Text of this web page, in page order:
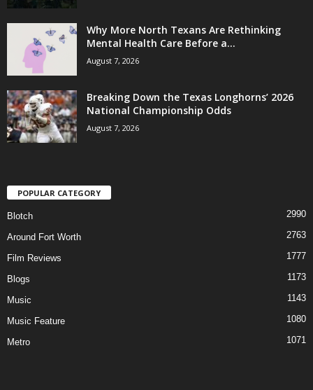
Why More North Texans Are Rethinking
Mental Health Care Before a...
August 7, 2026
Breaking Down the Texas Longhorns’ 2026
National Championship Odds
August 7, 2026
POPULAR CATEGORY
Blotch 2990
Around Fort Worth 2763
Film Reviews 1777
Blogs 1173
Music 1143
Music Feature 1080
Metro 1071